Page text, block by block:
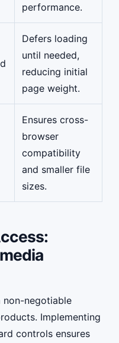
performance.
Defers loading
until needed,
reducing initial
page weight.
Ensures cross-
browser
compatibility
and smaller file
sizes.
non-negotiable
Implementing
controls ensures